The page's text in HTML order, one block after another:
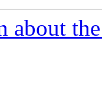
about